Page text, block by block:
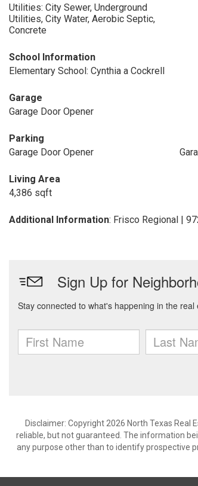
Utilities: City Sewer, Underground
Utilities, City Water, Aerobic Septic,
Concrete
School Information
Elementary School: Cynthia a Cockrell
Garage
Garage Door Opener
Parking
Garage Door Opener
Living Area
4,386 sqft
Additional Information: Frisco Regional |
Disclaimer: Copyright 2026 North Texas
reliable, but not guaranteed. The information
any purpose other than to identify prospective